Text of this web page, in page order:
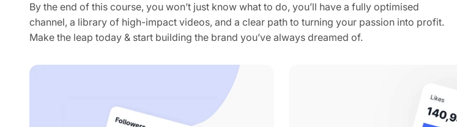
By the end of this course, you won’t just know what to do, you’ll have a fully optimised
channel, a library of high-impact videos, and a clear path to turning your passion into profit.
Make the leap today & start building the brand you’ve always dreamed of.